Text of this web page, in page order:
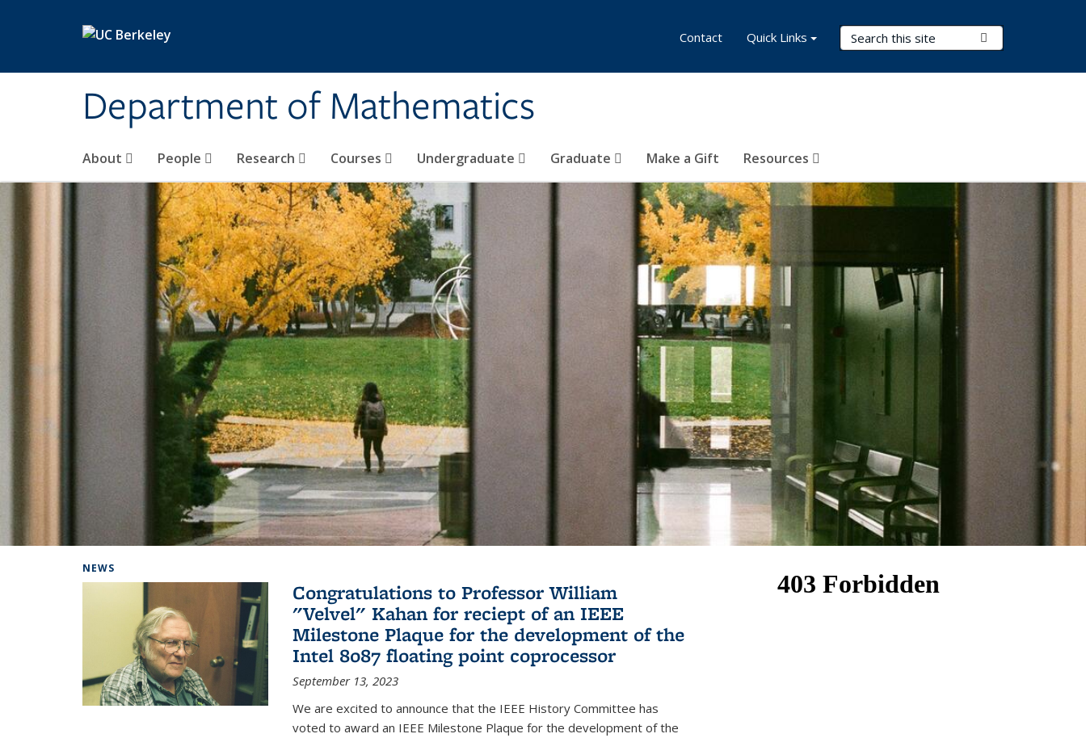
Department of Mathematics
Search Terms
About People Research Courses Undergraduate Graduate Make a Gift Resources
Contact Quick Links
NEWS
Congratulations to Professor William
"Velvel" Kahan for reciept of an IEEE
Milestone Plaque for the development of the
Intel 8087 floating point coprocessor
September 13, 2023
We are excited to announce that the IEEE History Committee has
voted to award an IEEE Milestone Plaque for the development of the